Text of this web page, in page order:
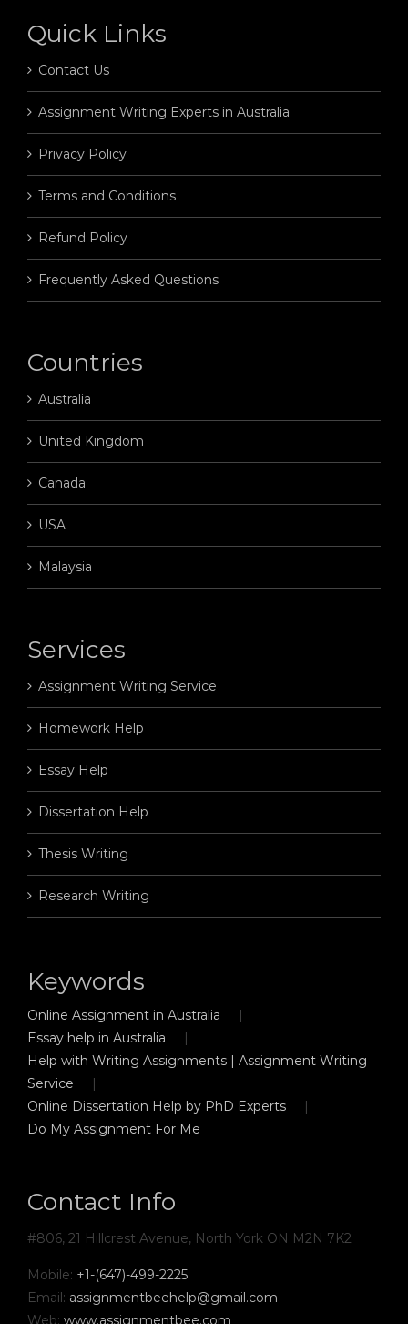
Quick Links
Contact Us
Assignment Writing Experts in Australia
Privacy Policy
Terms and Conditions
Refund Policy
Frequently Asked Questions
Countries
Australia
United Kingdom
Canada
USA
Malaysia
Services
Assignment Writing Service
Homework Help
Essay Help
Dissertation Help
Thesis Writing
Research Writing
Keywords
Online Assignment in Australia
Essay help in Australia
Help with Writing Assignments | Assignment Writing
Service
Online Dissertation Help by PhD Experts
Do My Assignment For Me
Contact Info
#806, 21 Hillcrest Avenue, North York ON M2N 7K2
Mobile: +1-(647)-499-2225
Email: assignmentbeehelp@gmail.com
Web: www.assignmentbee.com